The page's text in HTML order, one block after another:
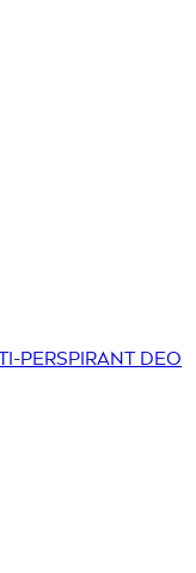
PERSPIRANT DEO